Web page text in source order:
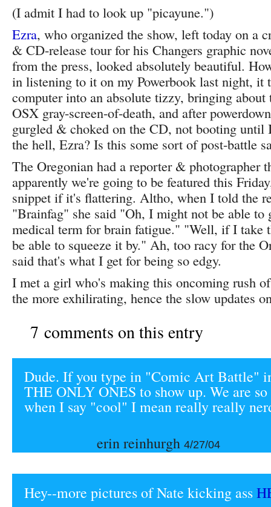
(I admit I had to look up "picayune.")
Ezra, who organized the show, left today on a
& CD-release tour for his Changers graphic
from the press, looked absolutely beautiful.
in listening to it on my Powerbook last night, it
computer into an absolute tizzy, bringing
OSX gray-screen-of-death, and after
gurgled & choked on the CD, not booting
the hell, Ezra? Is this some sort of post-battle
The Oregonian had a reporter & photographer
apparently we're going to be featured this
snippet if it's flattering. Altho, when I told the
"Brainfag" she said "Oh, I might not be able to
medical term for brain fatigue." "Well, if I take
be able to squeeze it by." Ah, too racy for the
said that's what I get for being so edgy.
I met a girl who's making this oncoming rush
the more exhilirating, hence the slow updates
7 comments on this entry
Dude. If you type in "Comic Art Battle"
THE ONLY ONES to show up. We are
when I say "cool" I mean really really
erin reinhurgh 4/27/04
Hey--more pictures of Nate kicking ass